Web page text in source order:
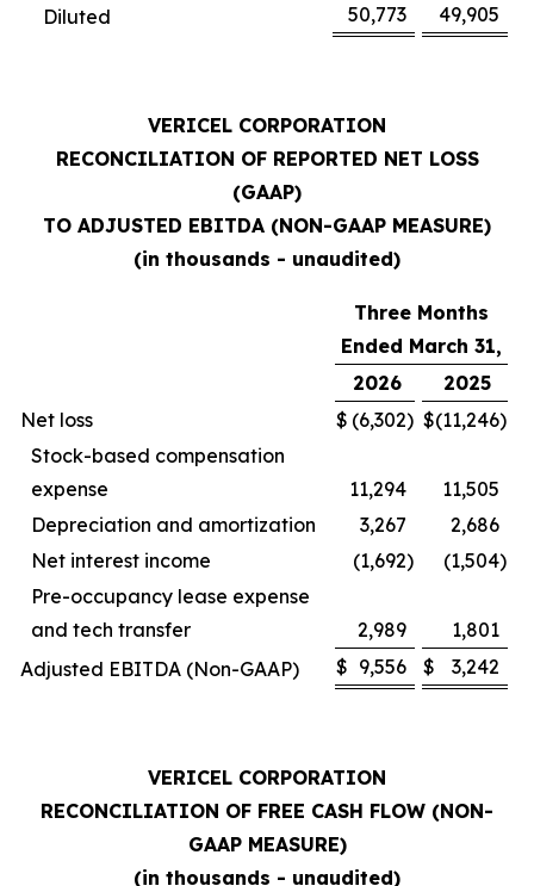
Diluted 50,773 49,905
VERICEL CORPORATION
RECONCILIATION OF REPORTED NET LOSS
(GAAP)
TO ADJUSTED EBITDA (NON-GAAP MEASURE)
(in thousands - unaudited)
Three Months
Ended March 31,
2026
2025
Net loss
$ (6,302) $(11,246)
Stock-based compensation
expense
11,294
11,505
Depreciation and amortization
3,267
2,686
Net interest income
(1,692) (1,504)
Pre-occupancy lease expense
and tech transfer
2,989
1,801
Adjusted EBITDA (Non-GAAP)
$ 9,556 $ 3,242
VERICEL CORPORATION
RECONCILIATION OF FREE CASH FLOW (NON-
GAAP MEASURE)
(in thousands - unaudited)